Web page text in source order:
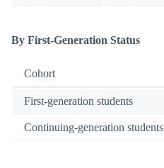
By First-Generation Status
Cohort
First-generation students
Continuing-generation students